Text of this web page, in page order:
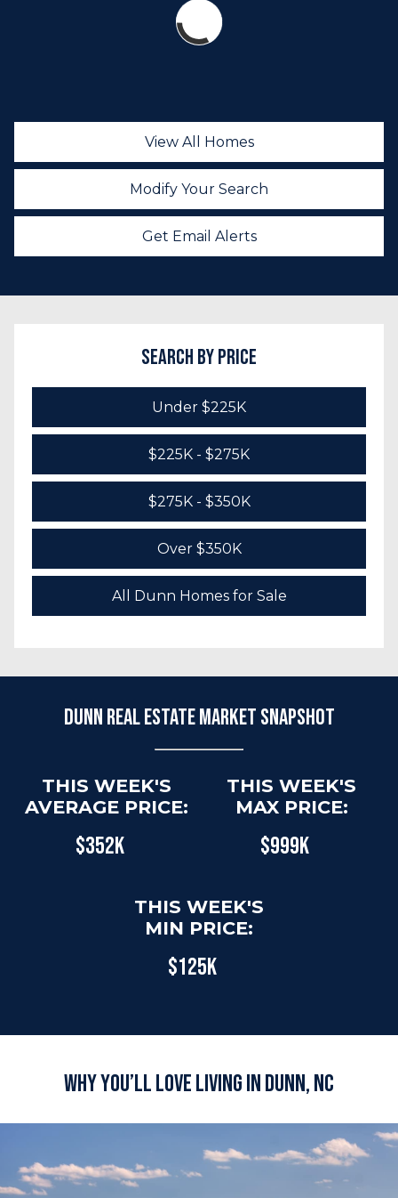
View All Homes
Modify Your Search
Get Email Alerts
Search by Price
Under $225K
$225K - $275K
$275K - $350K
Over $350K
All Dunn Homes for Sale
Dunn Real Estate Market Snapshot
THIS WEEK'S
AVERAGE PRICE:
$352K
THIS WEEK'S
MAX PRICE:
$999K
THIS WEEK'S
MIN PRICE:
$125K
Why You’ll Love Living in Dunn, NC